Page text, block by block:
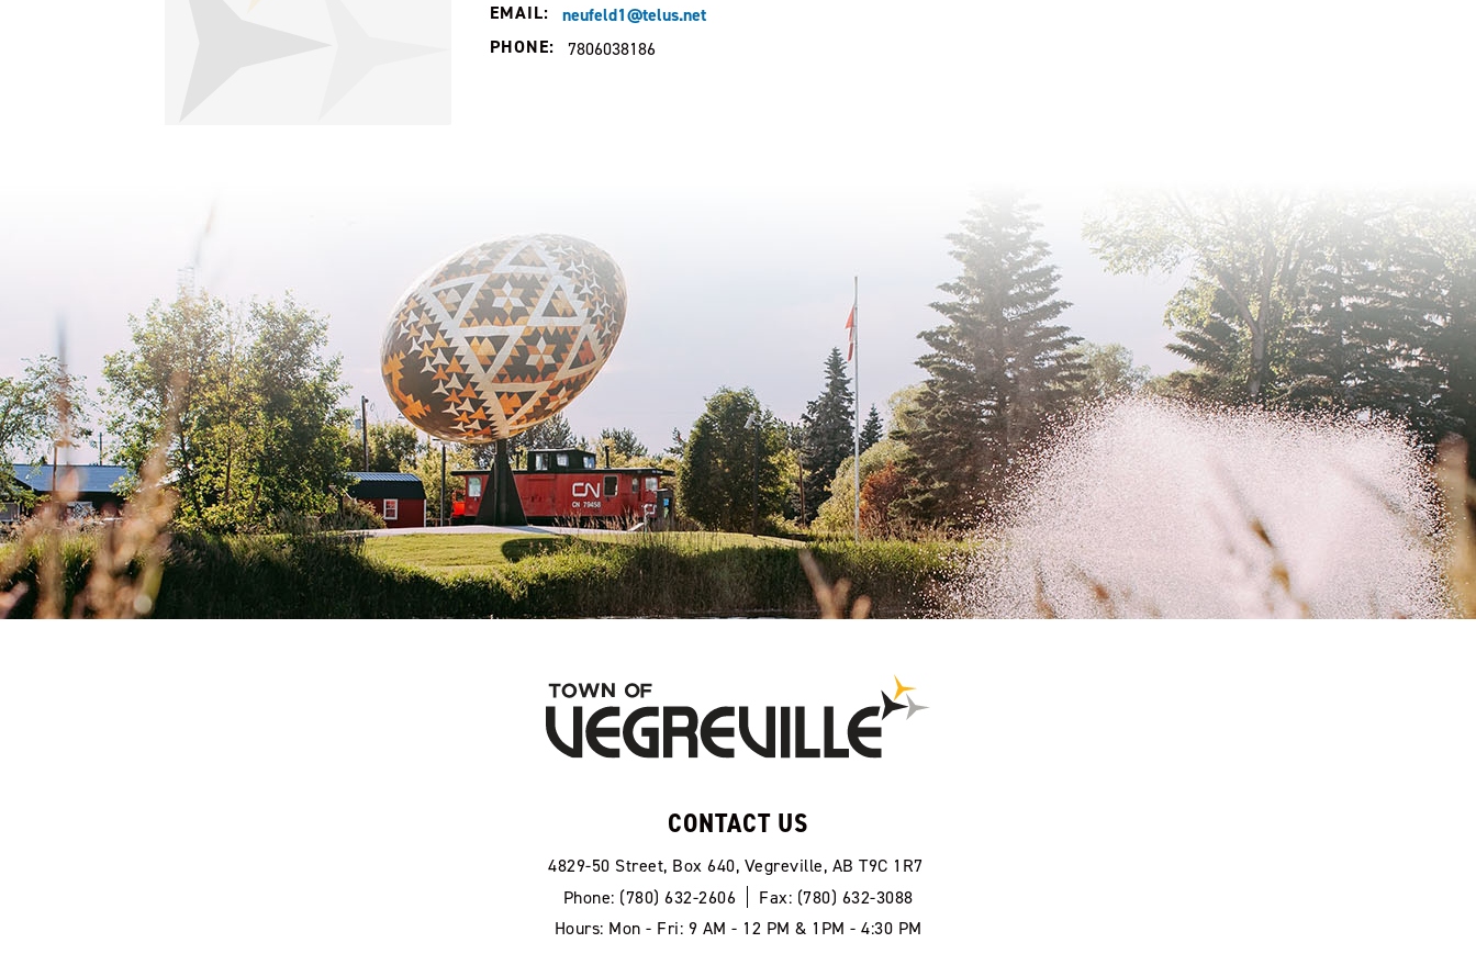
EMAIL:
neufeld1@telus.net
PHONE:
7806038186
CONTACT US
4829-50 Street, Box 640, Vegreville, AB T9C 1R7
Phone: (780) 632-2606
Fax: (780) 632-3088
Hours: Mon - Fri: 9 AM - 12 PM & 1PM - 4:30 PM